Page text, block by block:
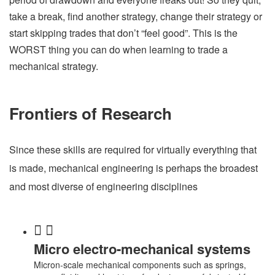
take a break, find another strategy, change their strategy or
start skipping trades that don’t “feel good”. This is the
WORST thing you can do when learning to trade a
mechanical strategy.
Frontiers of Research
Since these skills are required for virtually everything that
is made, mechanical engineering is perhaps the broadest
and most diverse of engineering disciplines
Micro electro-mechanical systems
Micron-scale mechanical components such as springs,